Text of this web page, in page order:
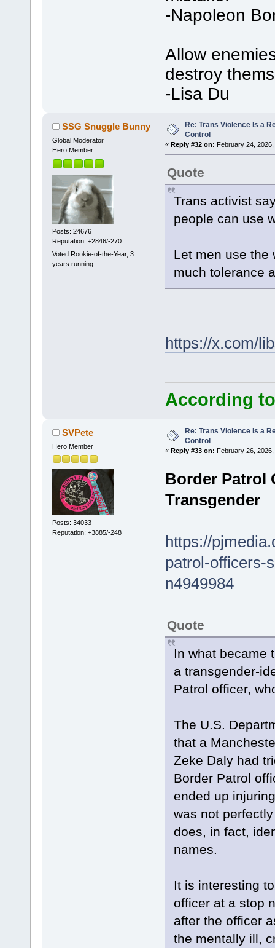
-Napoleon
Allow
destroy
-Lisa Du
SSG Snuggle Bunny
Global Moderator
Hero Member
Posts: 24676
Reputation: +2846/-270
Voted Rookie-of-the-Year, 3
years running
Re: Trans Violence Is a
Control
« Reply #32 on: February 24,
Quote
Trans activist
people can use
Let men use the
much tolerance
https://x.com/
According
SVPete
Hero Member
Posts: 34033
Reputation: +3885/-248
Re: Trans Violence Is a
Control
« Reply #33 on: February 26, 2026,
Border Patrol
Transgender
https://
patrol-officers-
n4949984
Quote
In what became
a transgender-
Patrol officer,
The U.S.
that a
Zeke Daly had
Border Patrol
ended up
was not
does, in fact,
names.
It is interesting
officer at a stop
after the officer
the mentally ill,